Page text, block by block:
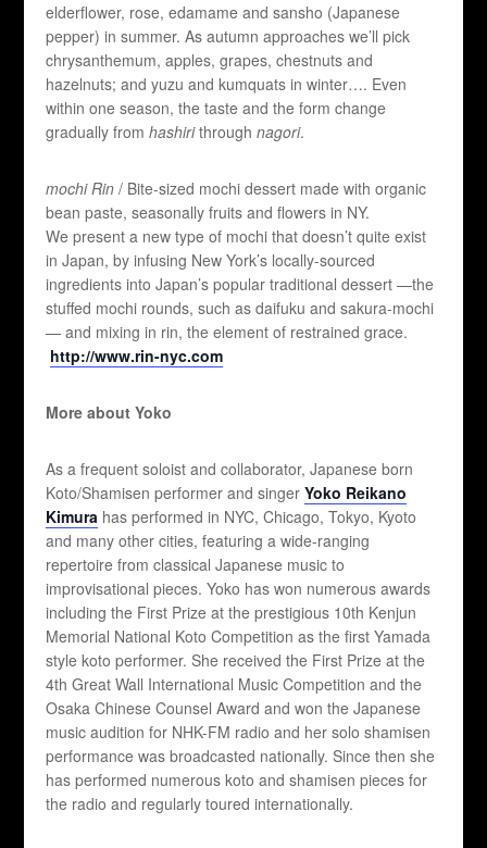
elderflower, rose, edamame and sansho (Japanese
pepper) in summer. As autumn approaches we’ll pick
chrysanthemum, apples, grapes, chestnuts and
hazelnuts; and yuzu and kumquats in winter…. Even
within one season, the taste and the form change
gradually fromhashirithroughnagori.
mochi Rin / Bite-sized mochi dessert made with organic
bean paste, seasonally fruits and flowers in NY.
We present a new type of mochi that doesn’t quite exist
in Japan, by infusing New York’s locally-sourced
ingredients into Japan’s popular traditional dessert —the
stuffed mochi rounds, such as daifuku and sakura-mochi
— and mixing in rin, the element of restrained grace.
http://www.rin-nyc.com
More about Yoko
As a frequent soloist and collaborator, Japanese born
Koto/Shamisen performer and singerYoko Reikano
Kimura has performed in NYC, Chicago, Tokyo, Kyoto
and many other cities, featuring a wide-ranging
repertoire from classical Japanese music to
improvisational pieces. Yoko has won numerous awards
including the First Prize at the prestigious 10th Kenjun
Memorial National Koto Competition as the first Yamada
style koto performer. She received the First Prize at the
4th Great Wall International Music Competition and the
Osaka Chinese Counsel Award and won the Japanese
music audition for NHK-FM radio and her solo shamisen
performance was broadcasted nationally. Since then she
has performed numerous koto and shamisen pieces for
the radio and regularly toured internationally.